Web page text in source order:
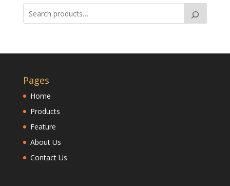
Pages
Home
Products
Feature
About Us
Contact Us